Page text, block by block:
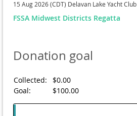
15 Aug 2026 (CDT) Delavan Lake Yacht Club
FSSA Midwest Districts Regatta
Donation goal
Collected:
$0.00
Goal:
$100.00